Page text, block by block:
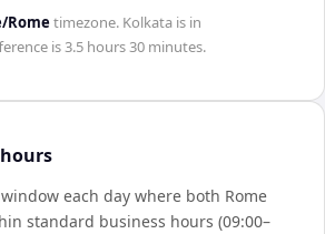
Rome timezone. Kolkata is in
is3.5 hours 30 minutes.
window each day where both Rome
standard business hours (09:00–